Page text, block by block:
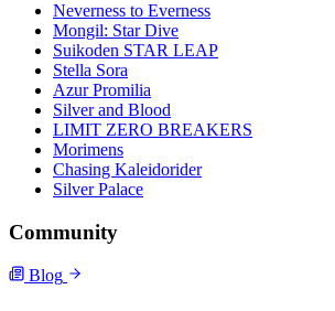
Neverness to Everness
Mongil: Star Dive
Suikoden STAR LEAP
Stella Sora
Azur Promilia
Silver and Blood
LIMIT ZERO BREAKERS
Morimens
Chasing Kaleidorider
Silver Palace
Community
Blog